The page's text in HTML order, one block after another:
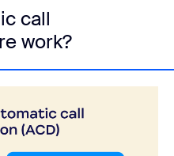
call
work?